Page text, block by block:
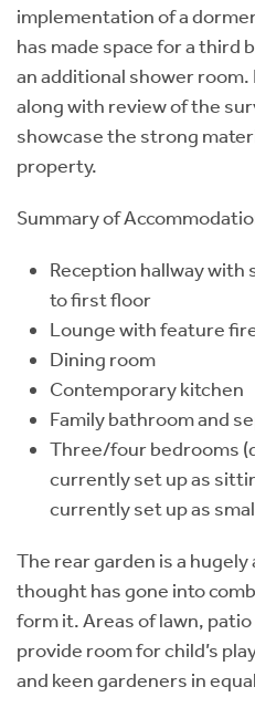
implementation of a
has made space for a third
an additional shower
along with review of the
showcase the strong
property.
Summary of
Reception hallway with
to first floor
Lounge with feature
Dining room
Contemporary kitchen
Family bathroom and
Three/four bedrooms
currently set up as
currently set up as
The rear garden is a
thought has gone into
form it. Areas of lawn,
provide room for child’s
and keen gardeners in